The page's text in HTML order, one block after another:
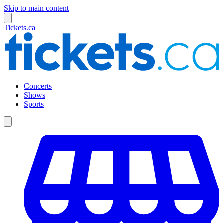
Skip to main content
Tickets.ca
Concerts
Shows
Sports